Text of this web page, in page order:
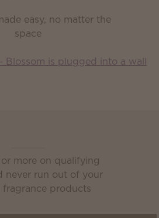
easy, no matter the
space
or more on qualifying
never run out of your
fragrance products